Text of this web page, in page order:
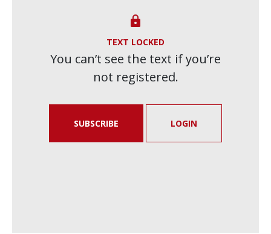

TEXT LOCKED
You can’t see the text if you’re
not registered.
SUBSCRIBE LOGIN